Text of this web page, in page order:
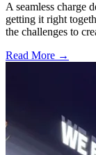
A seamless charge
getting it right
the challenges to
Read More →